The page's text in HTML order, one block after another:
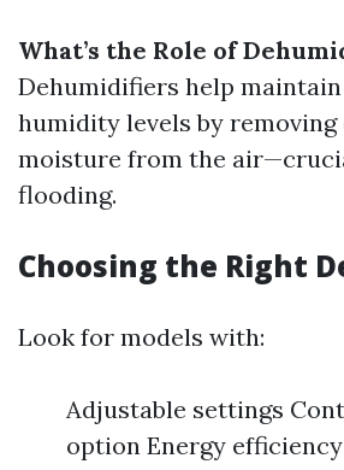
What’s the Role of
Dehumidifiers help
humidity levels by removing
moisture from the
flooding.
Choosing the Right
Look for models with:
Adjustable settings
option Energy